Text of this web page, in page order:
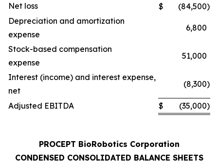
Net loss
$ (84,500)
Depreciation and amortization
expense
6,800
Stock-based compensation
expense
51,000
Interest (income) and interest expense,
net
(8,300)
Adjusted EBITDA $ (35,000)
PROCEPT BioRobotics Corporation
CONDENSED CONSOLIDATED BALANCE SHEETS